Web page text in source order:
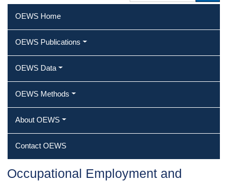
OEWS Home
OEWS Publications
OEWS Data
OEWS Methods
About OEWS
Contact OEWS
Occupational Employment and